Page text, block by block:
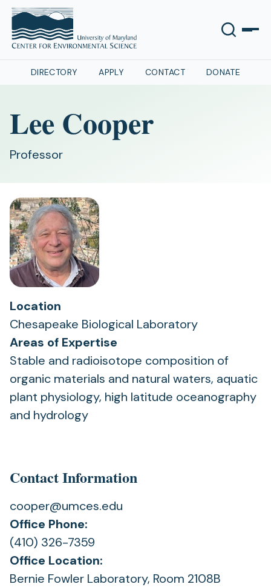
DIRECTORY APPLY CONTACT DONATE
Lee Cooper
Professor
Location
Chesapeake Biological Laboratory
Areas of Expertise
Stable and radioisotope composition of
organic materials and natural waters, aquatic
plant physiology, high latitude oceanography
and hydrology
Contact Information
cooper@umces.edu
Office Phone:
(410) 326-7359
Office Location:
Bernie Fowler Laboratory, Room 2108B